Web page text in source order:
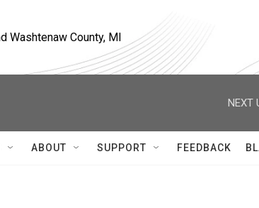
Washtenaw County, MI
NEXT
ABOUT SUPPORT FEEDBACK